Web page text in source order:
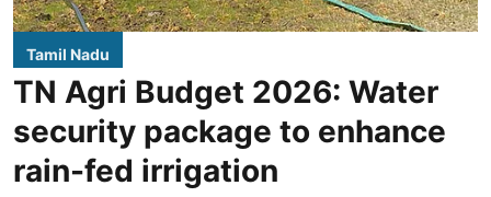
Tamil Nadu
TN Agri Budget 2026: Water
security package to enhance
rain-fed irrigation